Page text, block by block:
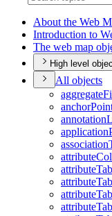
About the Web
Introduction to
The web map
High level
All objects
aggregate
anchor
annotation
application
association
attribute
attribute
attribute
attribute
attribute